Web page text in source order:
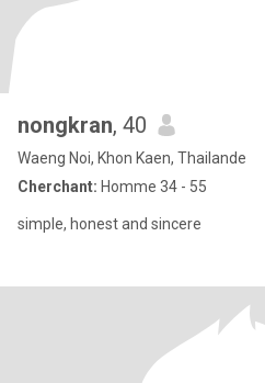
nongkran, 40
Waeng Noi, Khon Kaen, Thailande
Cherchant: Homme 34 - 55
simple, honest and sincere